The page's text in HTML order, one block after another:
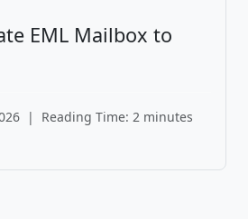
EML Mailbox to
| Reading Time: 2 minutes